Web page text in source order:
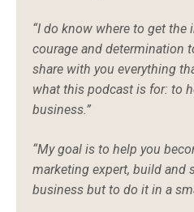
“I do know where to get the
courage and determination
share with you everything
what this podcast is for: to
business.”
“My goal is to help you
marketing expert, build and
business but to do it in a